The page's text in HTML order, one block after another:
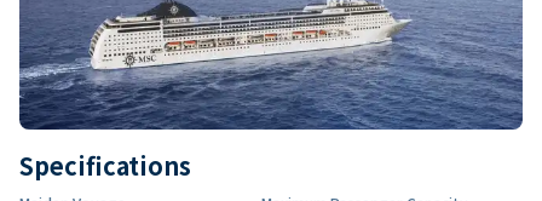
Specifications